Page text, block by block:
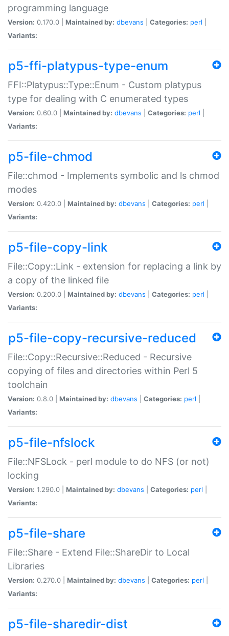
programming language
Version: 0.170.0 | Maintained by: dbevans Categories: perl
Variants:
p5-ffi-platypus-type-enum
FFI::Platypus::Type::Enum - Custom platypus
type for dealing with C enumerated types
Version: 0.60.0 | Maintained by: dbevans Categories: perl
Variants:
p5-file-chmod
File::chmod - Implements symbolic and ls chmod
modes
Version: 0.420.0 | Maintained by: dbevans Categories: perl
Variants:
p5-file-copy-link
File::Copy::Link - extension for replacing a link by
a copy of the linked file
Version: 0.200.0 | Maintained by: dbevans Categories: perl
Variants:
p5-file-copy-recursive-reduced
File::Copy::Recursive::Reduced - Recursive
copying of files and directories within Perl 5
toolchain
Version: 0.8.0 | Maintained by: dbevans Categories: perl
Variants:
p5-file-nfslock
File::NFSLock - perl module to do NFS (or not)
locking
Version: 1.290.0 | Maintained by: dbevans Categories: perl
Variants:
p5-file-share
File::Share - Extend File::ShareDir to Local
Libraries
Version: 0.270.0 | Maintained by: dbevans Categories: perl
Variants:
p5-file-sharedir-dist